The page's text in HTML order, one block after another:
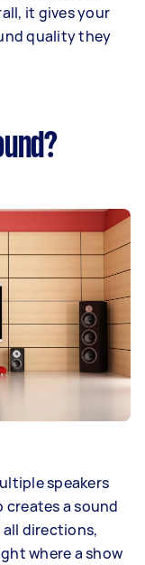
it gives your
quality they
speakers
creates a sound
directions,
where a show